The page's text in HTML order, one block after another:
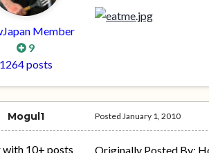
Member
9
1264 posts
Mogul1
with 10+ posts
PostedJanuary 1, 2010
Originally Posted By: